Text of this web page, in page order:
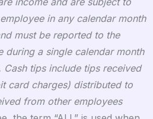
in any calendar month
must be reported to the
during a single calendar month
tips include tips received
card charges) distributed to
from other employees